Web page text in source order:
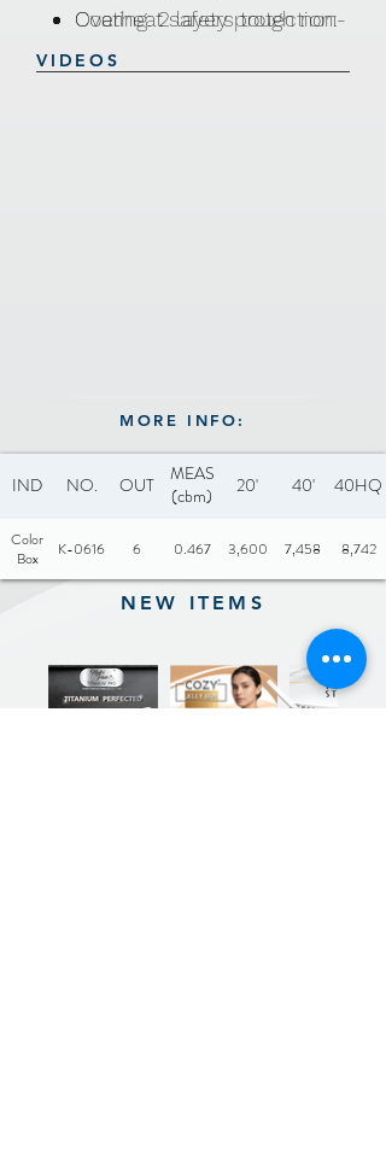
Overheat safety protection:
Auto shut-off
Coating: 2 layers tough non-
stick coating + 1 layer
VIDEOS
MORE INFO:
IND NO. OUT
MEAS
(cbm)
20' 40' 40HQ
Color
Box
K-0616 6 0.467 3,600 7,458 8,742
NEW ITEMS